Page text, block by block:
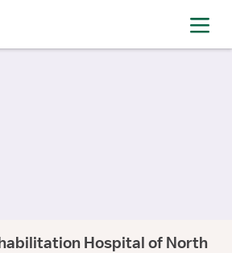
Hospital of North